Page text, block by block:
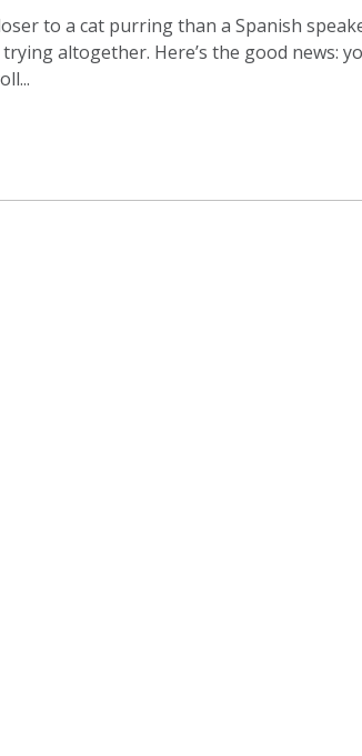
to a cat purring than a Spanish
altogether. Here’s the good news: